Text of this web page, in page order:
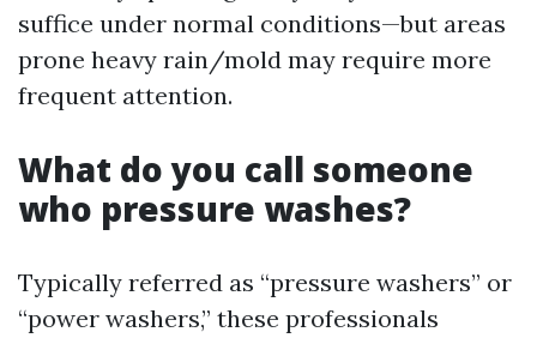
suffice under normal conditions—but areas
prone heavy rain/mold may require more
frequent attention.
What do you call someone
who pressure washes?
Typically referred as “pressure washers” or
“power washers,” these professionals